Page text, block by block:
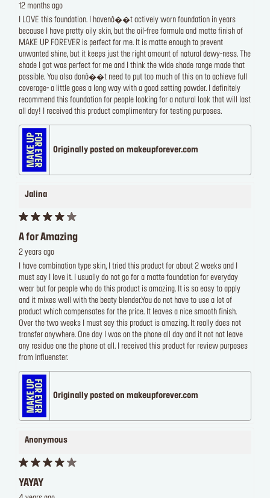
12 months ago
I LOVE this foundation. I havenâ��t actively worn foundation in years
because I have pretty oily skin, but the oil-free formula and matte finish of
MAKE UP FOREVER is perfect for me. It is matte enough to prevent
unwanted shine, but it keeps just the right amount of natural dewy-ness. The
shade I got was perfect for me and I think the wide shade range made that
possible. You also donâ��t need to put too much of this on to achieve full
coverage- a little goes a long way with a good setting powder. I definitely
recommend this foundation for people looking for a natural look that will last
all day! I received this product complimentary for testing purposes.
Originally posted on makeupforever.com
Jalina
A for Amazing
2 years ago
I have combination type skin, I tried this product for about 2 weeks and I
must say I love it. I usually do not go for a matte foundation for everyday
wear but for people who do this product is amazing. It is so easy to apply
and it mixes well with the beaty blender.You do not have to use a lot of
product which compensates for the price. It leaves a nice smooth finish.
Over the two weeks I must say this product is amazing. It really does not
transfer anywhere. One day I was on the phone all day and it not not leave
any residue one the phone at all. I received this product for review purposes
from Influenster.
Originally posted on makeupforever.com
Anonymous
YAYAY